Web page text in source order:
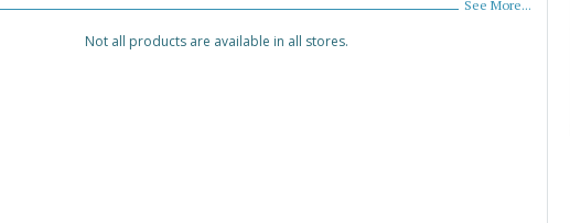
See More...
Not all products are available in all stores.